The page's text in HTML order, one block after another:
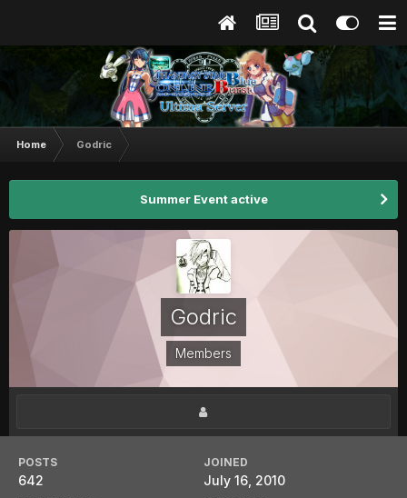
Home Godric
Summer Event active
Godric
Members
POSTS
642
JOINED
July 16, 2010